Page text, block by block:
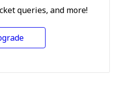
queries, and more!